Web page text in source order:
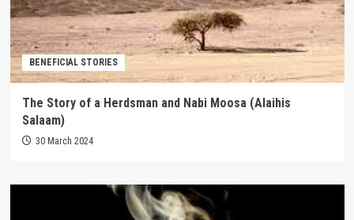
BENEFICIAL STORIES
The Story of a Herdsman and Nabi Moosa (Alaihis
Salaam)
30 March 2024